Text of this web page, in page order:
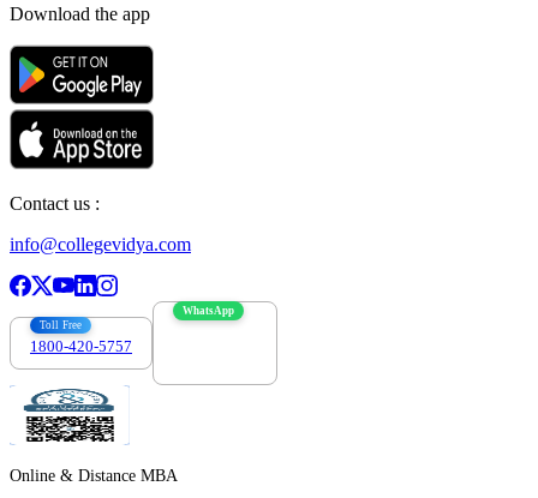
Download the app
Contact us :
info@collegevidya.com
Toll Free
1800-420-5757
WhatsApp
Online & Distance MBA